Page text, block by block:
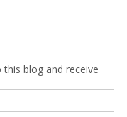
blog and receive